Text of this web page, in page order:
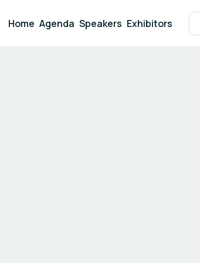
Home Agenda Speakers Exhibitors